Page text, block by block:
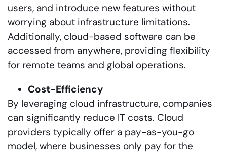
users, and introduce new features without
worrying about infrastructure limitations.
Additionally, cloud-based software can be
accessed from anywhere, providing flexibility
for remote teams and global operations.
Cost-Efficiency
By leveraging cloud infrastructure, companies
can significantly reduce IT costs. Cloud
providers typically offer a pay-as-you-go
model, where businesses only pay for the